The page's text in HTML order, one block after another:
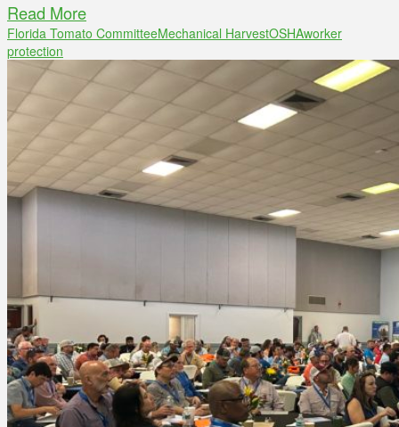
Read More
Florida Tomato CommitteeMechanical HarvestOSHAworker
protection